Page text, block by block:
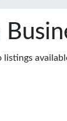
listings